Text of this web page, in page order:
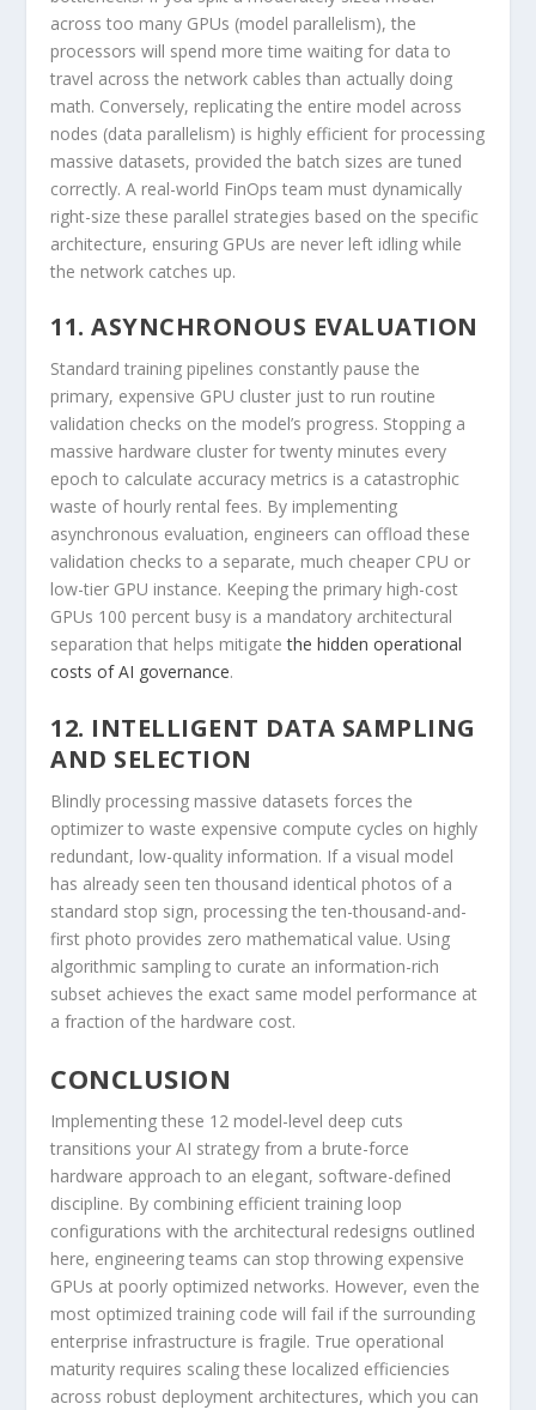
across too many GPUs (model parallelism), the
processors will spend more time waiting for data to
travel across the network cables than actually doing
math. Conversely, replicating the entire model across
nodes (data parallelism) is highly efficient for processing
massive datasets, provided the batch sizes are tuned
correctly. A real-world FinOps team must dynamically
right-size these parallel strategies based on the specific
architecture, ensuring GPUs are never left idling while
the network catches up.
11. ASYNCHRONOUS EVALUATION
Standard training pipelines constantly pause the
primary, expensive GPU cluster just to run routine
validation checks on the model’s progress. Stopping a
massive hardware cluster for twenty minutes every
epoch to calculate accuracy metrics is a catastrophic
waste of hourly rental fees. By implementing
asynchronous evaluation, engineers can offload these
validation checks to a separate, much cheaper CPU or
low-tier GPU instance. Keeping the primary high-cost
GPUs 100 percent busy is a mandatory architectural
separation that helps mitigate the hidden operational
costs of AI governance.
12. INTELLIGENT DATA SAMPLING
AND SELECTION
Blindly processing massive datasets forces the
optimizer to waste expensive compute cycles on highly
redundant, low-quality information. If a visual model
has already seen ten thousand identical photos of a
standard stop sign, processing the ten-thousand-and-
first photo provides zero mathematical value. Using
algorithmic sampling to curate an information-rich
subset achieves the exact same model performance at
a fraction of the hardware cost.
CONCLUSION
Implementing these 12 model-level deep cuts
transitions your AI strategy from a brute-force
hardware approach to an elegant, software-defined
discipline. By combining efficient training loop
configurations with the architectural redesigns outlined
here, engineering teams can stop throwing expensive
GPUs at poorly optimized networks. However, even the
most optimized training code will fail if the surrounding
enterprise infrastructure is fragile. True operational
maturity requires scaling these localized efficiencies
across robust deployment architectures, which you can